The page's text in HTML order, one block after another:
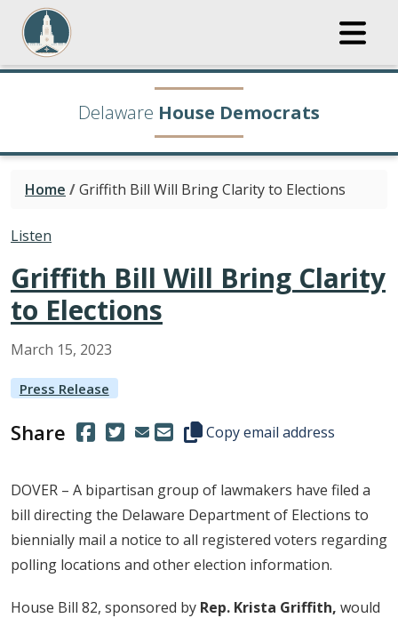
Delaware House Democrats
Home /Griffith Bill Will Bring Clarity to Elections
Listen
Griffith Bill Will Bring Clarity
to Elections
March 15, 2023
Press Release
Share (Opens in a new window.)
(Opens in a new window.)
Copy this representative's
Copy email address
DOVER – A bipartisan group of lawmakers have filed a
bill directing the Delaware Department of Elections to
biennially mail a notice to all registered voters regarding
polling locations and other election information.
House Bill 82, sponsored by Rep. Krista Griffith, would